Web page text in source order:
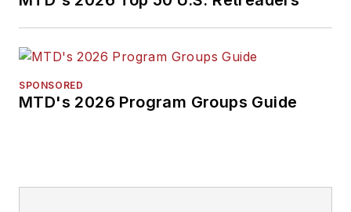
SPONSORED
MTD's 2026 Program Groups Guide